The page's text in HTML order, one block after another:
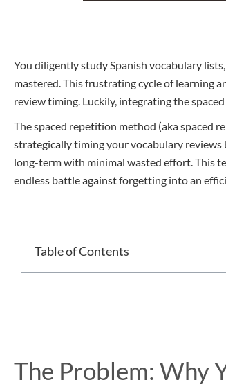
You diligently study Spanish vocabulary
mastered. This frustrating cycle of learning
review timing. Luckily, integrating the
The spaced repetition method (aka spaced
strategically timing your vocabulary reviews
long-term with minimal wasted effort. This
endless battle against forgetting into an
Table of Contents
The Problem: Why